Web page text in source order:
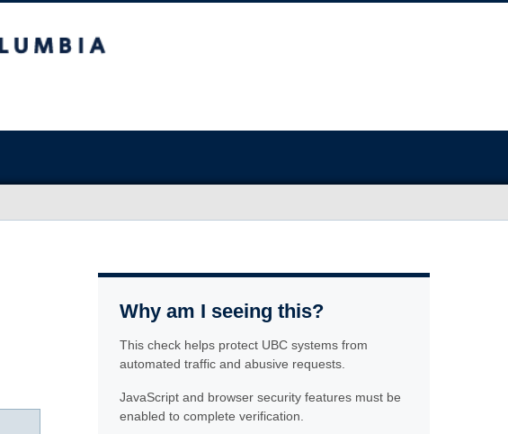
Why am I seeing this?
This check helps protect UBC systems from
automated traffic and abusive requests.
JavaScript and browser security features must be
enabled to complete verification.